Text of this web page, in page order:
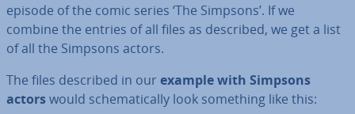
episode of the comic series ‘The Simpsons’. If we
combine the entries of all files as described, we get a list
of all the Simpsons actors.
The files described in our example with Simpsons
actorswould schem­at­ic­ally look something like this: